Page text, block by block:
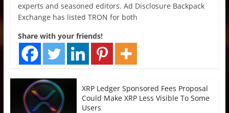
experts and seasoned editors. Ad Disclosure Backpack
Exchange has listed TRON for both
Share with your friends!
XRP Ledger Sponsored Fees Proposal
Could Make XRP Less Visible To Some
Users